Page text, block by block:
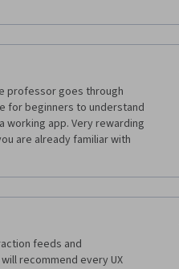
a professional review, but
grading.
professor goes through
for beginners to understand
working app. Very rewarding
are already familiar with
feeds and
recommend every UX